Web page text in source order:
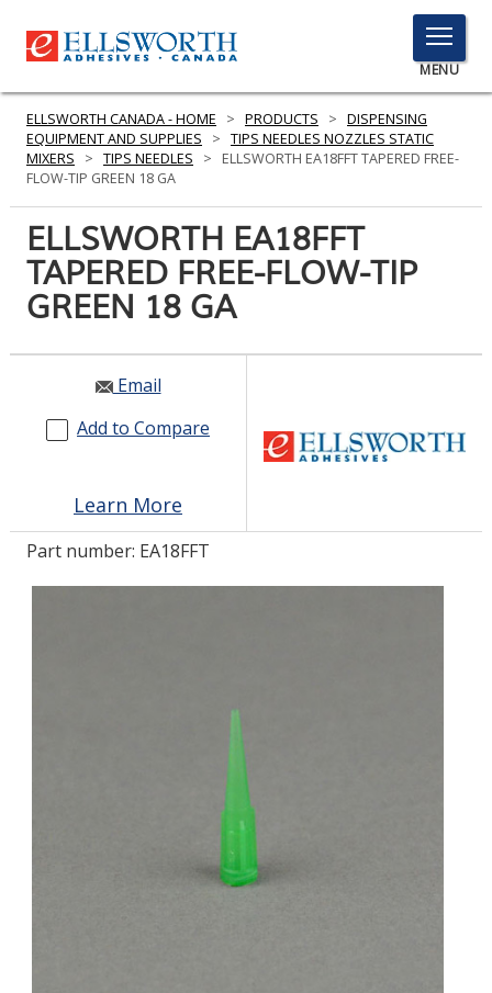
TOGGLE
MENU
MENU
PRODUCTS
SERVICES
RESOURCES
GET IN TOUCH
LOG IN
ELLSWORTH CANADA - HOME > PRODUCTS > DISPENSING
EQUIPMENT AND SUPPLIES
> TIPS NEEDLES NOZZLES STATIC
MIXERS
> TIPS NEEDLES >
ELLSWORTH EA18FFT TAPERED FREE-
FLOW-TIP GREEN 18 GA
ELLSWORTH EA18FFT
TAPERED FREE-FLOW-TIP
GREEN 18 GA
Email
Add to Compare
Learn More
Part number: EA18FFT